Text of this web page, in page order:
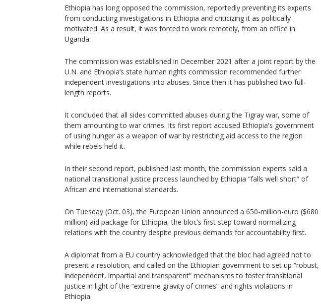
Ethiopia has long opposed the commission, reportedly preventing its experts
from conducting investigations in Ethiopia and criticizing it as politically
motivated. As a result, it was forced to work remotely, from an office in
Uganda.
The commission was established in December 2021 after a joint report by the
U.N. and Ethiopia’s state human rights commission recommended further
independent investigations into abuses. Since then it has published two full-
length reports.
It concluded that all sides committed abuses during the Tigray war, some of
them amounting to war crimes. Its first report accused Ethiopia's government
of using hunger as a weapon of war by restricting aid access to the region
while rebels held it.
In their second report, published last month, the commission experts said a
national transitional justice process launched by Ethiopia “falls well short” of
African and international standards.
On Tuesday (Oct. 03), the European Union announced a 650-million-euro ($680
million) aid package for Ethiopia, the bloc’s first step toward normalizing
relations with the country despite previous demands for accountability first.
A diplomat from a EU country acknowledged that the bloc had agreed not to
present a resolution, and called on the Ethiopian government to set up “robust,
independent, impartial and transparent” mechanisms to foster transitional
justice in light of the “extreme gravity of crimes” and rights violations in
Ethiopia.